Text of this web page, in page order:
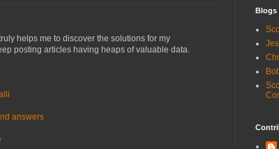
helps me to discover the solutions for my
posting articles having heaps of valuable data.
answers
Blogs